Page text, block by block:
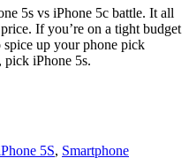
5s vs iPhone 5c battle. It all
If you’re on a tight budget
up your phone pick
pick iPhone 5s.
5S, Smartphone